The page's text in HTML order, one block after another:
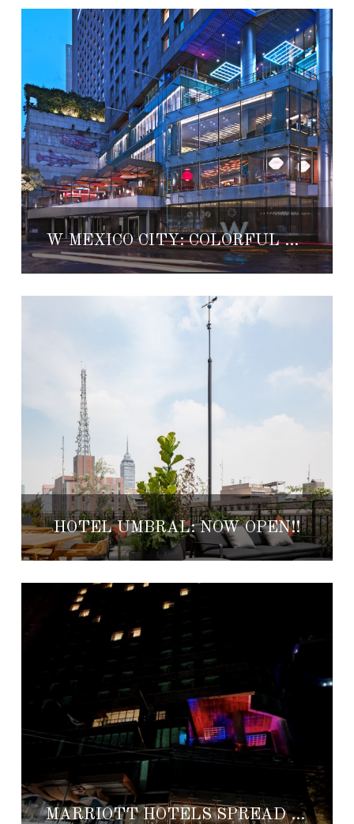
W MEXICO CITY: COLORFUL COSMOPOLITAN
HOTEL UMBRAL: NOW OPEN!!
MARRIOTT HOTELS SPREAD LOVE, PROVIDES FREE ROOMS AND MORE